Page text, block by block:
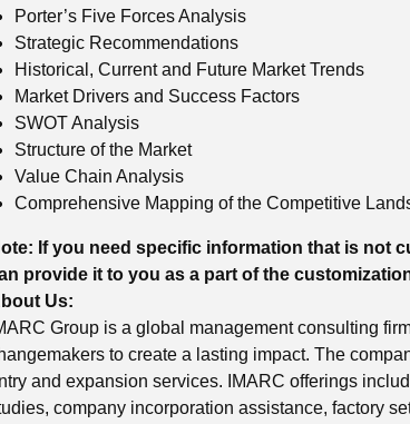
Porter’s Five Forces Analysis
Strategic Recommendations
Historical, Current and Future Market Trends
Market Drivers and Success Factors
SWOT Analysis
Structure of the Market
Value Chain Analysis
Comprehensive Mapping of the Competitive
If you need specific information that is not
provide it to you as a part of the
Us:
Group is a global management consulting
to create a lasting impact. The
and expansion services. IMARC offerings
company incorporation assistance, factory